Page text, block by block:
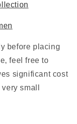
before placing
feel free to
significant cost
small